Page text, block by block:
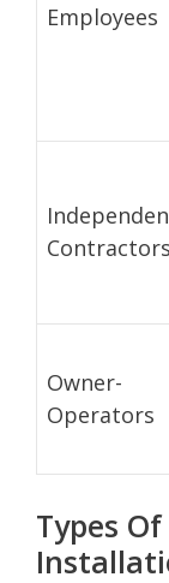
Employees
Contractors
Owner-
Operators
Types